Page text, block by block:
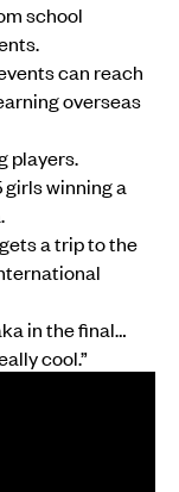
school
can reach
overseas
players.
girls winning a
a trip to the
in the final…
cool.”